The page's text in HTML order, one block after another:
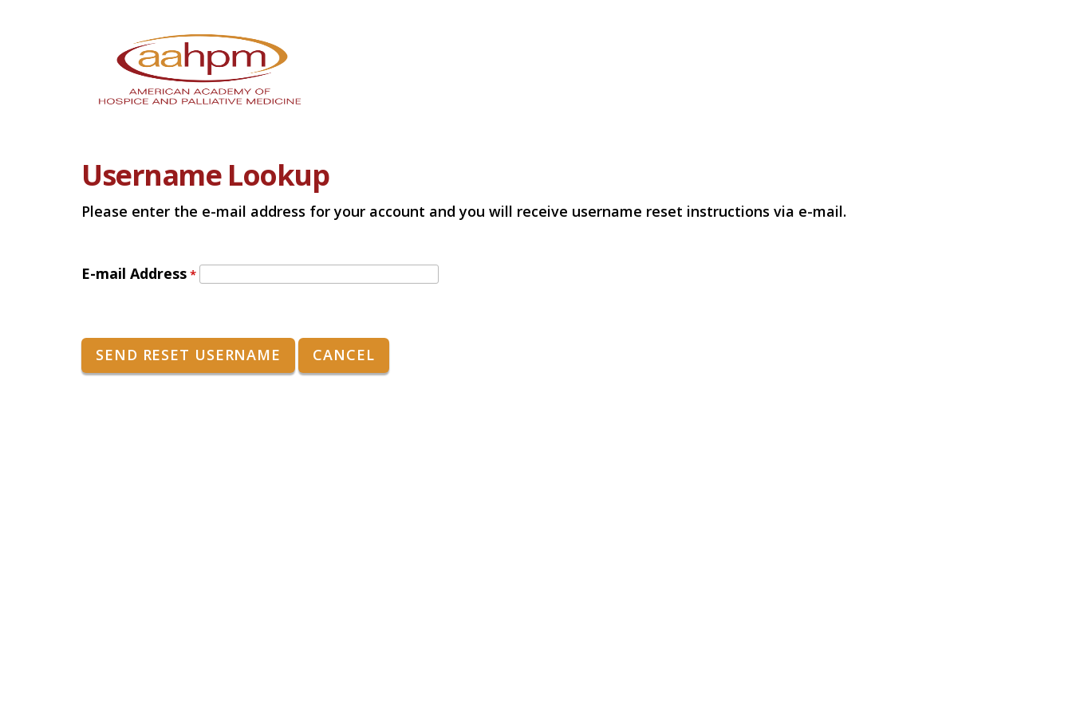
Username Lookup
Please enter the e-mail address for your account and you will receive username reset instructions via e-mail.
E-mail Address *